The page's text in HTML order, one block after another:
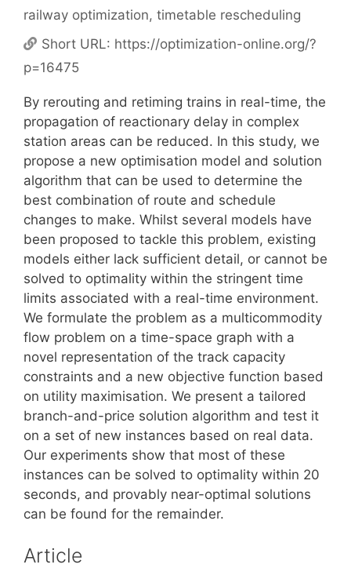
railway optimization, timetable rescheduling
Short URL: https://optimization-online.org/?
p=16475
By rerouting and retiming trains in real-time, the
propagation of reactionary delay in complex
station areas can be reduced. In this study, we
propose a new optimisation model and solution
algorithm that can be used to determine the
best combination of route and schedule
changes to make. Whilst several models have
been proposed to tackle this problem, existing
models either lack sufficient detail, or cannot be
solved to optimality within the stringent time
limits associated with a real-time environment.
We formulate the problem as a multicommodity
flow problem on a time-space graph with a
novel representation of the track capacity
constraints and a new objective function based
on utility maximisation. We present a tailored
branch-and-price solution algorithm and test it
on a set of new instances based on real data.
Our experiments show that most of these
instances can be solved to optimality within 20
seconds, and provably near-optimal solutions
can be found for the remainder.
Article